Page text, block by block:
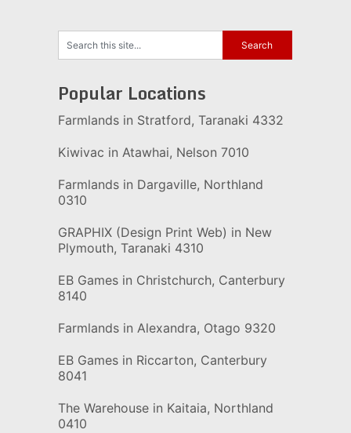
Popular Locations
Farmlands in Stratford, Taranaki 4332
Kiwivac in Atawhai, Nelson 7010
Farmlands in Dargaville, Northland
0310
GRAPHIX (Design Print Web) in New
Plymouth, Taranaki 4310
EB Games in Christchurch, Canterbury
8140
Farmlands in Alexandra, Otago 9320
EB Games in Riccarton, Canterbury
8041
The Warehouse in Kaitaia, Northland
0410